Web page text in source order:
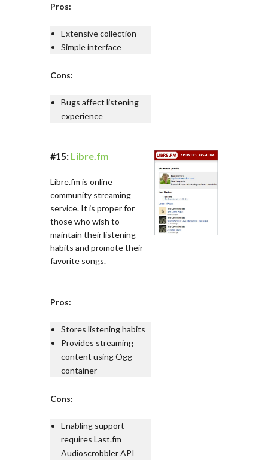
Pros:
Extensive collection
Simple interface
Cons:
Bugs affect listening
experience
#15: Libre.fm
Libre.fm is online
community streaming
service. It is proper for
those who wish to
maintain their listening
habits and promote their
favorite songs.
Pros:
Stores listening habits
Provides streaming
content using Ogg
container
Cons:
Enabling support
requires Last.fm
Audioscrobbler API